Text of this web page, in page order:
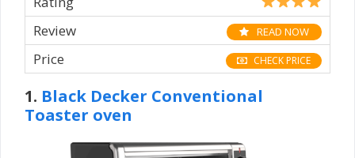
READ NOW
CHECK PRICE
1. Black Decker Conventional
Toaster oven